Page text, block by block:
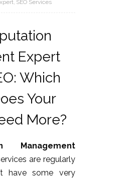
SEO Services
Expert
Which
Your
More?
Management
are regularly
have some very